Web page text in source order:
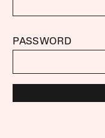
PASSWORD